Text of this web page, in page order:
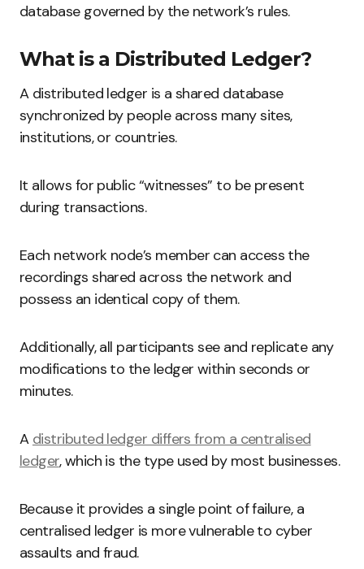
database governed by the network’s rules.
What is a Distributed Ledger?
A distributed ledger is a shared database
synchronized by people across many sites,
institutions, or countries.
It allows for public “witnesses” to be present
during transactions.
Each network node’s member can access the
recordings shared across the network and
possess an identical copy of them.
Additionally, all participants see and replicate any
modifications to the ledger within seconds or
minutes.
A distributed ledger differs from a centralised
ledger, which is the type used by most businesses.
Because it provides a single point of failure, a
centralised ledger is more vulnerable to cyber
assaults and fraud.